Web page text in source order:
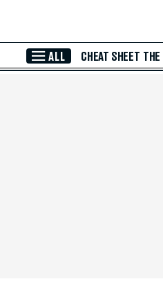
ALL CHEAT SHEET THE